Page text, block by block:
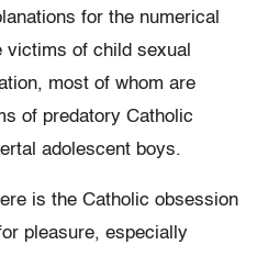
for the numerical
of child sexual
most of whom are
of predatory Catholic
adolescent boys.
is the Catholic obsession
pleasure, especially